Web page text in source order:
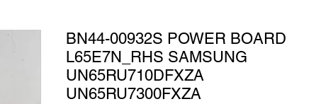
BN44-00932S POWER BOARD
L65E7N_RHS SAMSUNG
UN65RU710DFXZA
UN65RU7300FXZA